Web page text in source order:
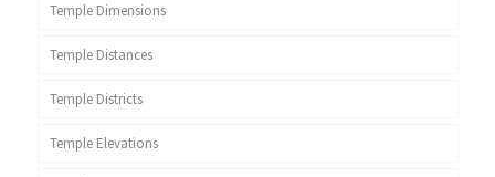
Temple Dimensions
Temple Distances
Temple Districts
Temple Elevations